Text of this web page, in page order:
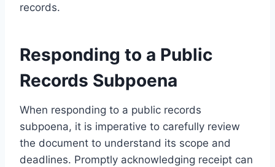
records.
Responding to a Public
Records Subpoena
When responding to a public records
subpoena, it is imperative to carefully review
the document to understand its scope and
deadlines. Promptly acknowledging receipt can